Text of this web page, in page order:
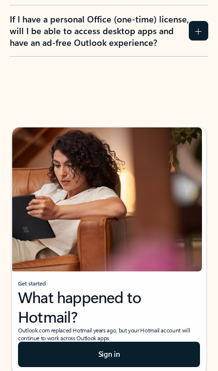
If I have a personal Office (one-time) license,
will I be able to access desktop apps and
have an ad-free Outlook experience?
Get started
What happened to
Hotmail?
Outlook.com replaced Hotmail years ago, but your Hotmail account will
continue to work across Outlook apps.
Sign in